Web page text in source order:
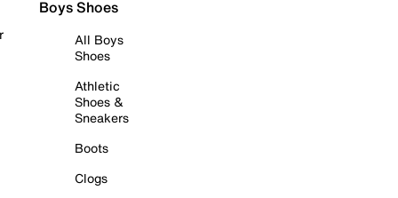
Boys Shoes
All Boys
Shoes
Athletic
Shoes &
Sneakers
Boots
Clogs